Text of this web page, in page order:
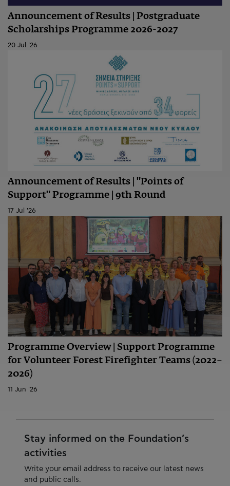
Announcement of Results | Postgraduate
Scholarships Programme 2026-2027
20 Jul '26
Announcement of Results | "Points of
Support" Programme | 9th Round
17 Jul '26
Programme Overview | Support Programme
for Volunteer Forest Firefighter Teams (2022–
2026)
11 Jun '26
Stay informed on the Foundation’s
activities
Write your email address to receive our latest news
and public calls.